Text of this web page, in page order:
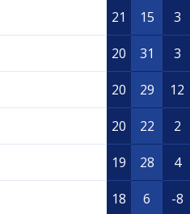
21 15 3
20 31 3
20 29 12
20 22 2
19 28 4
18 6 -8